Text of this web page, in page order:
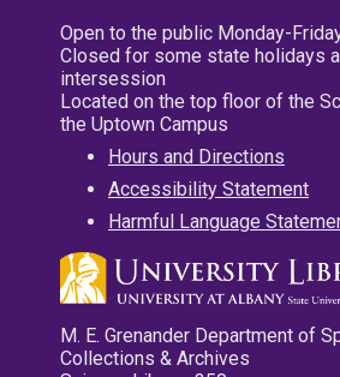
Open to the public Monday-
Closed for some state holidays
intersession
Located on the top floor of the
the Uptown Campus
Hours and Directions
Accessibility Statement
Harmful Language
M. E. Grenander Department of
Collections & Archives